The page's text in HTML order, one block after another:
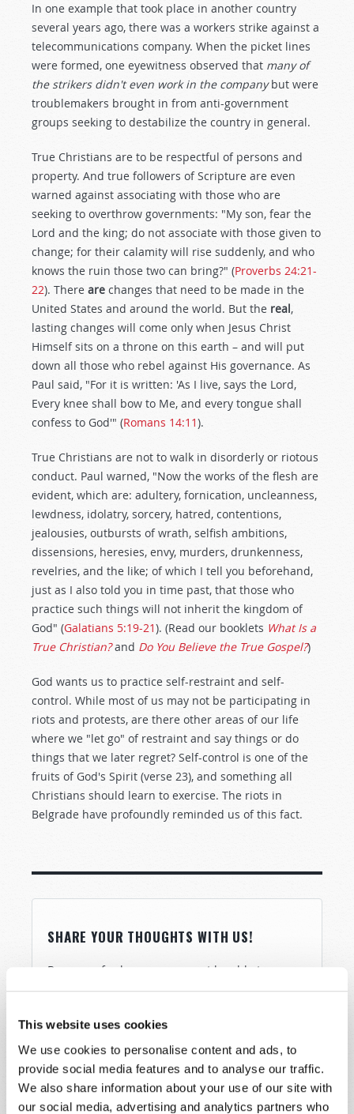
This website uses cookies
We use cookies to personalise content and ads, to
provide social media features and to analyse our traffic.
We also share information about your use of our site with
our social media, advertising and analytics partners who
In one example that took place in another country
several years ago, there was a workers strike against a
telecommunications company. When the picket lines
were formed, one eyewitness observed that many of
the strikers didn't even work in the companybut were
troublemakers brought in from anti-government
groups seeking to destabilize the country in general.
True Christians are to be respectful of persons and
property. And true followers of Scripture are even
warned against associating with those who are
seeking to overthrow governments: "My son, fear the
Lord and the king; do not associate with those given to
change; for their calamity will rise suddenly, and who
knows the ruin those two can bring?" (Proverbs 24:21-
22). There are changes that need to be made in the
United States and around the world. But the real,
lasting changes will come only when Jesus Christ
Himself sits on a throne on this earth – and will put
down all those who rebel against His governance. As
Paul said, "For it is written: 'As I live, says the Lord,
Every knee shall bow to Me, and every tongue shall
confess to God'" (Romans 14:11).
True Christians are not to walk in disorderly or riotous
conduct. Paul warned, "Now the works of the flesh are
evident, which are: adultery, fornication, uncleanness,
lewdness, idolatry, sorcery, hatred, contentions,
jealousies, outbursts of wrath, selfish ambitions,
dissensions, heresies, envy, murders, drunkenness,
revelries, and the like; of which I tell you beforehand,
just as I also told you in time past, that those who
practice such things will not inherit the kingdom of
God" (Galatians 5:19-21). (Read our booklets What Is a
True Christian?and Do You Believe the True Gospel?)
God wants us to practice self-restraint and self-
control. While most of us may not be participating in
riots and protests, are there other areas of our life
where we "let go" of restraint and say things or do
things that we later regret? Self-control is one of the
fruits of God's Spirit (verse 23), and something all
Christians should learn to exercise. The riots in
Belgrade have profoundly reminded us of this fact.
SHARE YOUR THOUGHTS WITH US!
Because of volume we may not be able to
promptly reply to submissions using the form
assistance please visit our “Contact Us” page.
Name*
Last Name*